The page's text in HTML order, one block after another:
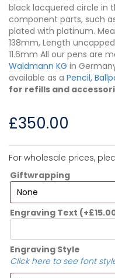
black lacquered circle in
component parts, such
plated with platinum.
138mm, Length
11.6mm All our pens are
Waldmann KG in
available as a Pencil,
for refills and
£350.00
For wholesale prices,
Giftwrapping
Engraving Text (+£
Engraving Style
Click here to see font